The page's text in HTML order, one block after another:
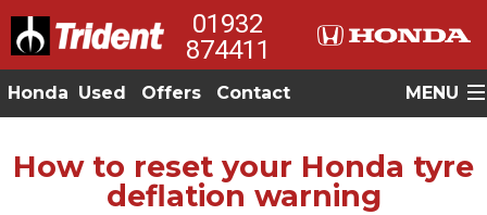
01932
874411
Honda Used Offers Contact MENU
How to reset your Honda tyre
deflation warning